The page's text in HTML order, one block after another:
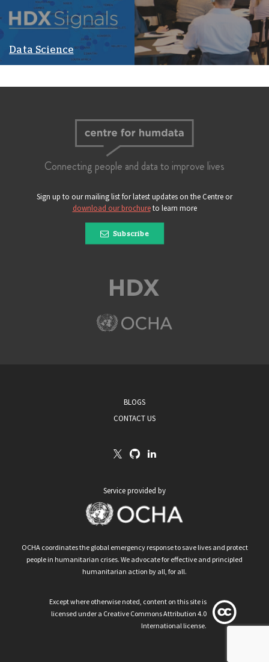
Data Science
Connecting people and data to improve lives
Sign up to our mailing list for latest updates on the Centre or
download our brochureto learn more
Subscribe
BLOGS
CONTACT US
Service provided by
OCHA coordinates the global emergency response to save lives and protect
people in humanitarian crises. We advocate for effective and principled
humanitarian action by all, for all.
Except where otherwise noted, content on this site is
licensed under a Creative Commons Attribution 4.0
International license.